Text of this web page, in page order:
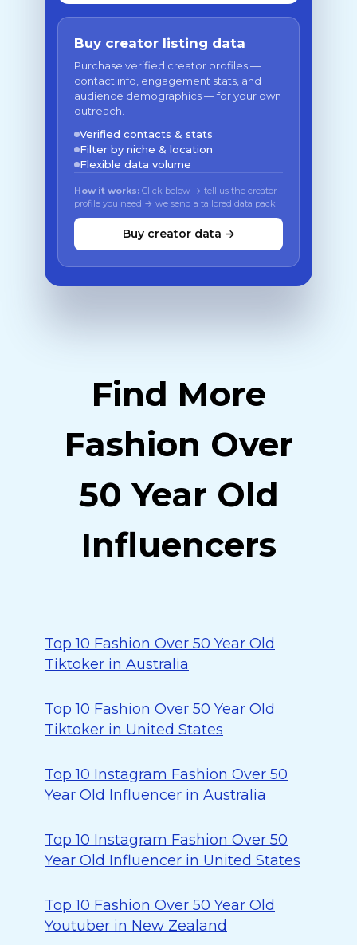
Buy creator listing data
Purchase verified creator profiles —
contact info, engagement stats, and
audience demographics — for your own
outreach.
Verified contacts & stats
Filter by niche & location
Flexible data volume
How it works: Click below → tell us the creator
profile you need → we send a tailored data pack
Buy creator data →
Find More
Fashion Over
50 Year Old
Influencers
Top 10 Fashion Over 50 Year Old
Tiktoker in Australia
Top 10 Fashion Over 50 Year Old
Tiktoker in United States
Top 10 Instagram Fashion Over 50
Year Old Influencer in Australia
Top 10 Instagram Fashion Over 50
Year Old Influencer in United States
Top 10 Fashion Over 50 Year Old
Youtuber in New Zealand